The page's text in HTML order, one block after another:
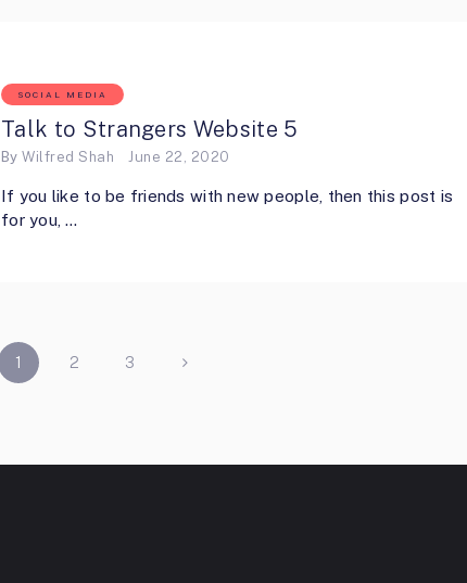
SOCIAL MEDIA
Talk to Strangers Website 5
ByWilfred Shah June 22, 2020
If you like to be friends with new people, then this post is
for you, …
1 2 3